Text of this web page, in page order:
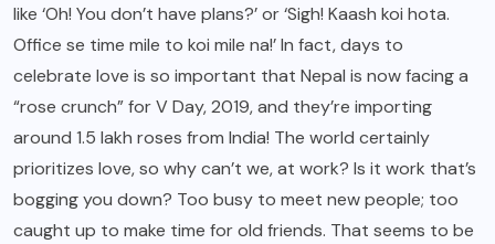
like ‘Oh! You don’t have plans?’ or ‘Sigh! Kaash koi hota.
Office se time mile to koi mile na!’ In fact, days to
celebrate love is so important that Nepal is now facing a
“rose crunch” for V Day, 2019, and they’re importing
around 1.5 lakh roses from India! The world certainly
prioritizes love, so why can’t we, at work? Is it work that’s
bogging you down? Too busy to meet new people; too
caught up to make time for old friends. That seems to be